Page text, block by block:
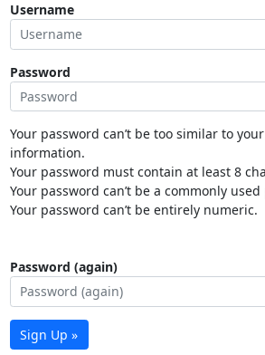
Username
Password
Your password can’t be too similar to
information.
Your password must contain at least 8
Your password can’t be a commonly
Your password can’t be entirely numeric.
Password (again)
Sign Up »